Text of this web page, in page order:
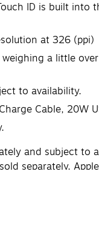
Touch ID is built
at 326 (ppi)
a little
to availability.
Cable, 20W
and subject to
separately.